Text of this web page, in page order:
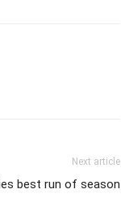
Next article
best run of season